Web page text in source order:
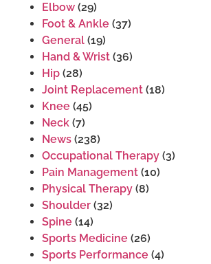
Elbow (29)
Foot & Ankle (37)
General (19)
Hand & Wrist (36)
Hip (28)
Joint Replacement (18)
Knee (45)
Neck (7)
News (238)
Occupational Therapy (3)
Pain Management (10)
Physical Therapy (8)
Shoulder (32)
Spine (14)
Sports Medicine (26)
Sports Performance (4)